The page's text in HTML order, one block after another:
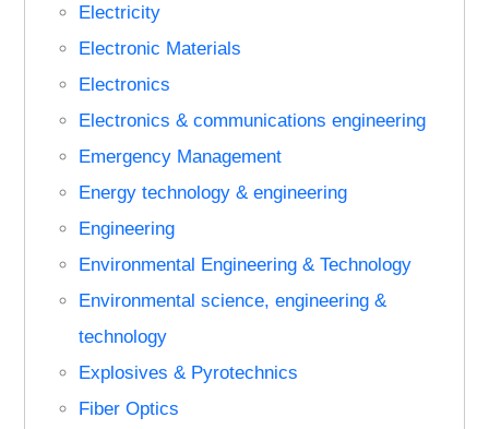
Electricity
Electronic Materials
Electronics
Electronics & communications engineering
Emergency Management
Energy technology & engineering
Engineering
Environmental Engineering & Technology
Environmental science, engineering &
technology
Explosives & Pyrotechnics
Fiber Optics